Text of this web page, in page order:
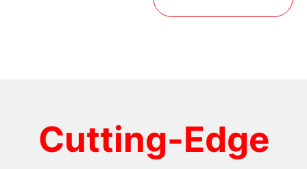
Cutting-Edge